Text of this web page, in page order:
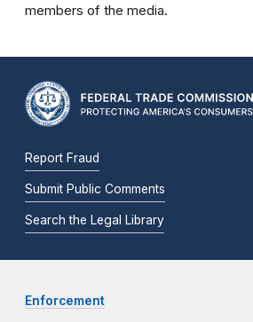
members of the media.
Report Fraud
Submit Public Comments
Search the Legal Library
Enforcement